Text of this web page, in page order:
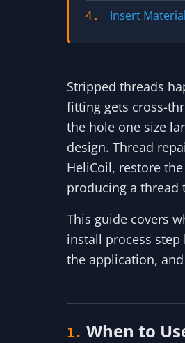
4. Insert
Stripped threads
fitting gets cross-
the hole one size
design. Thread
HeliCoil, restore
producing a thread
This guide covers
install process
the application,
1. When to